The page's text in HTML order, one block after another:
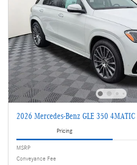
2026 Mercedes-Benz GLE 350 4MATIC
Pricing
MSRP
Conveyance Fee